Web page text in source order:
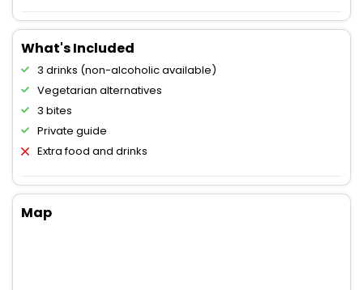
What's Included
3 drinks (non-alcoholic available)
Vegetarian alternatives
3 bites
Private guide
Extra food and drinks
Map